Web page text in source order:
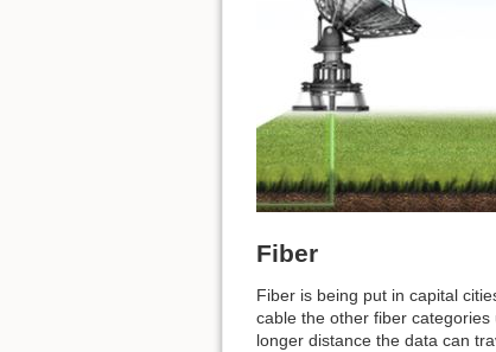
Fiber
Fiber is being put in capital
cable the other fiber
longer distance the data can